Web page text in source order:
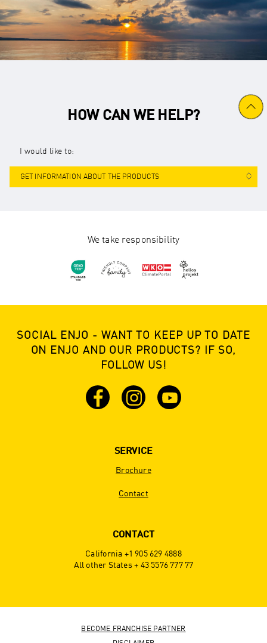
HOW CAN WE HELP?
I would like to:
GET INFORMATION ABOUT THE PRODUCTS
We take responsibility
SOCIAL ENJO - WANT TO KEEP UP TO DATE
ON ENJO AND OUR PRODUCTS? IF SO,
FOLLOW US!
SERVICE
Brochure
Contact
CONTACT
California +1 905 629 4888
All other States + 43 5576 777 77
BECOME FRANCHISE PARTNER